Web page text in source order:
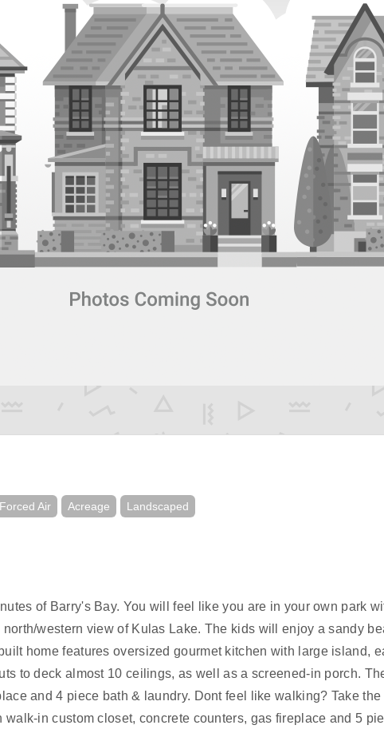
Forced Air Acreage Landscaped
of Barry's Bay. You will feel like you are in your own park
western view of Kulas Lake. The kids will enjoy a sandy
home features oversized gourmet kitchen with large island,
to deck almost 10 ceilings, as well as a screened-in porch.
and 4 piece bath & laundry. Dont feel like walking? Take
in custom closet, concrete counters, gas fireplace and 5